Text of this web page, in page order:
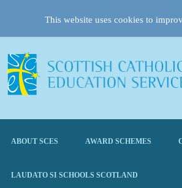
ABOUT SCES AWARD SCHEMES
LAUDATO SI SCHOOLS SCOTLAND
This website uses cookies to